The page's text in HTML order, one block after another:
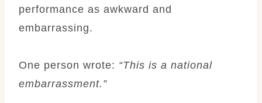
performance as awkward and
embarrassing.
One person wrote: “This is a national
embarrassment.”